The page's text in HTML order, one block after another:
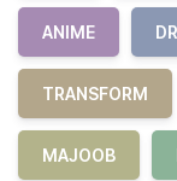
ANIME
TRANSFORM
MAJOOB